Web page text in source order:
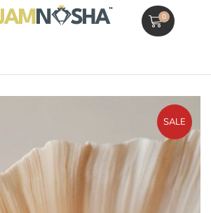
0
SALE